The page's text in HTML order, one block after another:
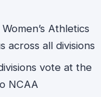
Athletics
across all divisions
vote at the
NCAA